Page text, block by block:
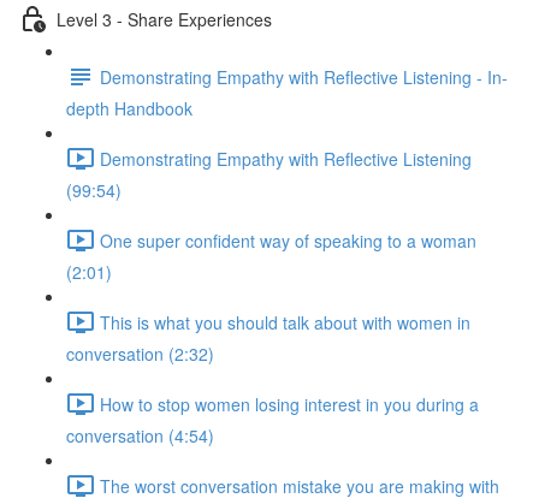
Level 3 - Share Experiences
Demonstrating Empathy with Reflective Listening - In-
depth Handbook
Demonstrating Empathy with Reflective Listening
(99:54)
One super confident way of speaking to a woman
(2:01)
This is what you should talk about with women in
conversation (2:32)
How to stop women losing interest in you during a
conversation (4:54)
The worst conversation mistake you are making with